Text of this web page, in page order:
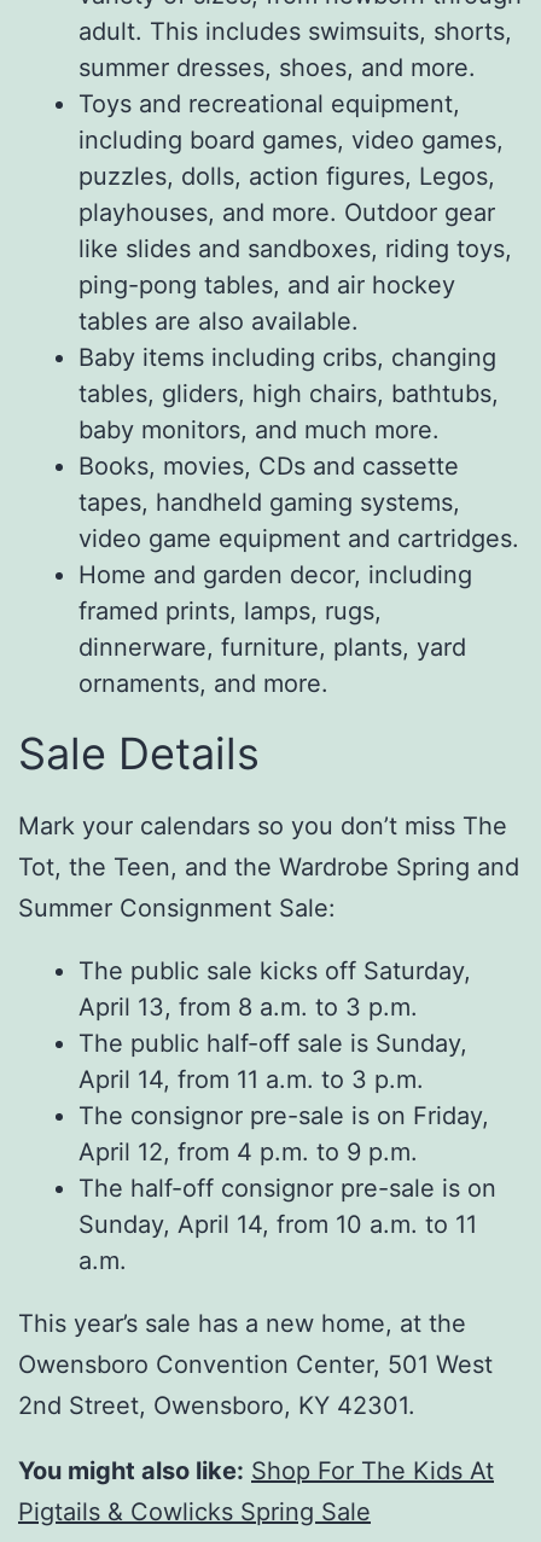
adult. This includes swimsuits, shorts,
summer dresses, shoes, and more.
Toys and recreational equipment,
including board games, video games,
puzzles, dolls, action figures, Legos,
playhouses, and more. Outdoor gear
like slides and sandboxes, riding toys,
ping-pong tables, and air hockey
tables are also available.
Baby items including cribs, changing
tables, gliders, high chairs, bathtubs,
baby monitors, and much more.
Books, movies, CDs and cassette
tapes, handheld gaming systems,
video game equipment and cartridges.
Home and garden decor, including
framed prints, lamps, rugs,
dinnerware, furniture, plants, yard
ornaments, and more.
Sale Details
Mark your calendars so you don’t miss The
Tot, the Teen, and the Wardrobe Spring and
Summer Consignment Sale:
The public sale kicks off Saturday,
April 13, from 8 a.m. to 3 p.m.
The public half-off sale is Sunday,
April 14, from 11 a.m. to 3 p.m.
The consignor pre-sale is on Friday,
April 12, from 4 p.m. to 9 p.m.
The half-off consignor pre-sale is on
Sunday, April 14, from 10 a.m. to 11
a.m.
This year’s sale has a new home, at the
Owensboro Convention Center, 501 West
2nd Street, Owensboro, KY 42301.
You might also like: Shop For The Kids At
Pigtails & Cowlicks Spring Sale